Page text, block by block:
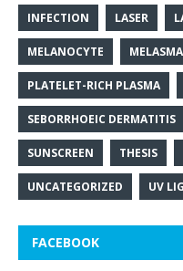
INFECTION LASER
MELANOCYTE MELASMA
PLATELET-RICH PLASMA
SEBORRHOEIC DERMATITIS
SUNSCREEN THESIS
UNCATEGORIZED UV
FACEBOOK